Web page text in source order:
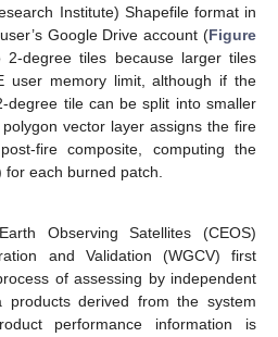
Institute) Shapefile format in
Google Drive account (Figure
degree tiles because larger tiles
user memory limit, although if the
degree tile can be split into smaller
vector layer assigns the fire
fire composite, computing the
each burned patch.
Observing Satellites (CEOS)
and Validation (WGCV) first
of assessing by independent
derived from the system
performance information is